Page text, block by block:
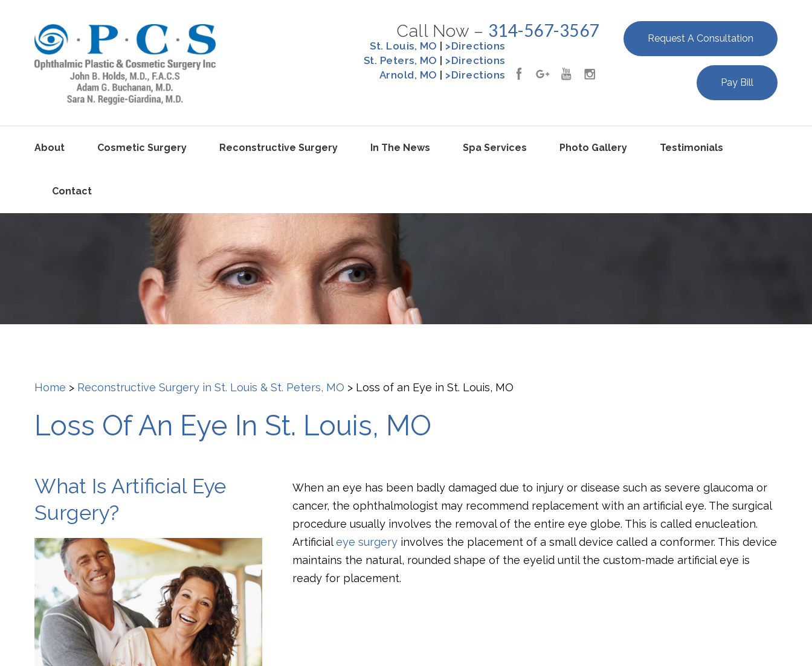
Call Now – 314-567-3567
St. Louis, MO
>Directions
St. Peters, MO
>Directions
Arnold, MO
>Directions
Request A Consultation
Pay Bill
About Cosmetic Surgery Reconstructive Surgery In The News Spa Services Photo Gallery Testimonials
Contact
Home > Reconstructive Surgery in St. Louis & St. Peters, MO > Loss of an Eye in St. Louis, MO
Loss Of An Eye In St. Louis, MO
What Is Artificial Eye
Surgery?
When an eye has been badly damaged due to injury or disease such as severe glaucoma or
cancer, the ophthalmologist may recommend replacement with an artificial eye. The surgical
procedure usually involves the removal of the entire eye globe. This is called enucleation.
Artificialeye surgeryinvolves the placement of a small device called a conformer. This device
maintains the natural, rounded shape of the eyelid until the custom-made artificial eye is
ready for placement.